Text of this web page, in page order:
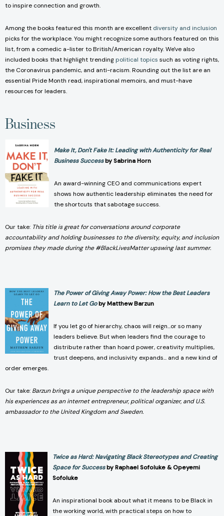
to inspire connection and growth.
Among the books featured this month are excellent diversity and inclusion
picks for the workplace. You might recognize some authors featured on this
list, from a comedic a-lister to British/American royalty. We've also
included books that highlight trending political topics such as voting rights,
the Coronavirus pandemic, and anti-racism. Rounding out the list are an
essential Pride Month read, inspirational memoirs, and must-have
resources for leaders.
Business
Make It, Don't Fake It: Leading with Authenticity for Real
Business Successby Sabrina Horn
An award-winning CEO and communications expert
shows how authentic leadership eliminates the need for
the shortcuts that sabotage success.
Our take: This title is great for conversations around corporate
accountability and holding businesses to the diversity, equity, and inclusion
promises they made during the #BlackLivesMatter upswing last summer.
The Power of Giving Away Power: How the Best Leaders
Learn to Let Goby Matthew Barzun
If you let go of hierarchy, chaos will reign...or so many
leaders believe. But when leaders find the courage to
distribute rather than hoard power, creativity multiplies,
trust deepens, and inclusivity expands... and a new kind of
order emerges.
Our take: Barzun brings a unique perspective to the leadership space with
his experiences as an internet entrepreneur, political organizer, and U.S.
ambassador to the United Kingdom and Sweden.
Twice as Hard: Navigating Black Stereotypes and Creating
Space for Successby Raphael Sofoluke & Opeyemi
Sofoluke
An inspirational book about what it means to be Black in
the working world, with practical steps on how to